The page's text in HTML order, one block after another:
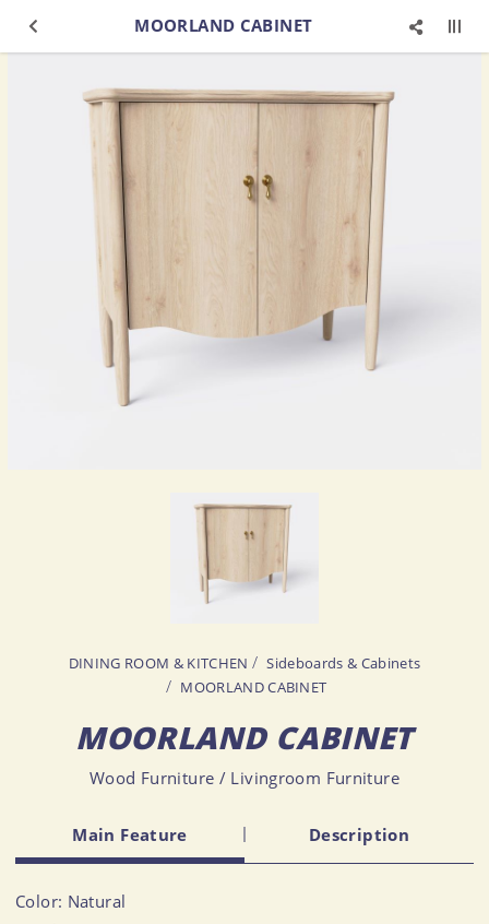
MOORLAND CABINET
DINING ROOM & KITCHEN
Sideboards & Cabinets
MOORLAND CABINET
MOORLAND CABINET
Wood Furniture / Livingroom Furniture
Main Feature Description
Color: Natural